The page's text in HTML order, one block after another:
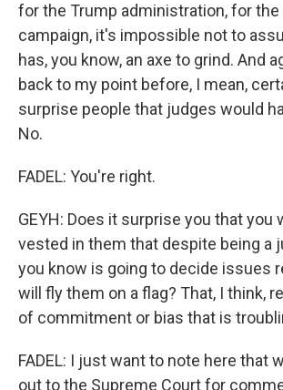
for the Trump administration, for the
campaign, it's impossible not to
has, you know, an axe to grind. And
back to my point before, I mean,
surprise people that judges would
No.
FADEL: You're right.
GEYH: Does it surprise you that you
vested in them that despite being a
you know is going to decide issues
will fly them on a flag? That, I think,
of commitment or bias that is
FADEL: I just want to note here that
out to the Supreme Court for